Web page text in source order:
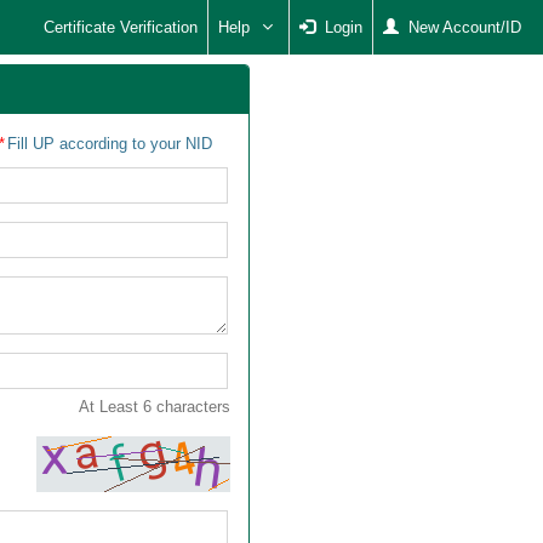
Certificate Verification Help Login New Account/ID
Fill UP according to your NID
At Least 6 characters